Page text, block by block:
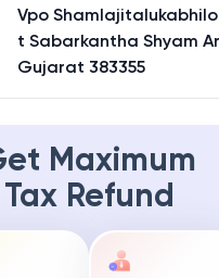
Vpo
t Sabarkantha Shyam
Gujarat 383355
Maximum
Tax Refund